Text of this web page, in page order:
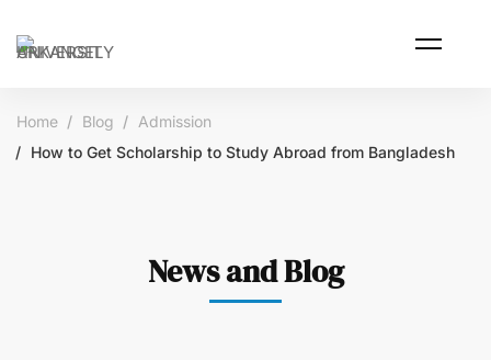
Home Blog
Admission
How to Get Scholarship to Study Abroad from Bangladesh
News and Blog